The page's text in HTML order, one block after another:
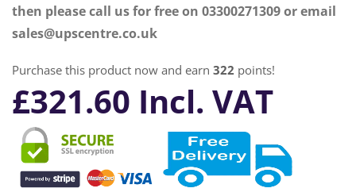
then please call us for free on 03300271309 or email
sales@upscentre.co.uk
Purchase this product now and earn 322 points!
£321.60 Incl. VAT